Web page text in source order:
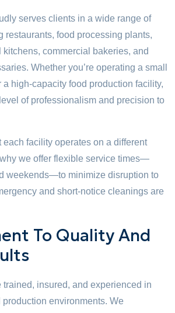
serves clients in a wide range of
restaurants, food processing plants,
commercial bakeries, and
Whether you’re operating a small
a high-capacity food production facility,
of professionalism and precision to
each facility operates on a different
we offer flexible service times—
weekends—to minimize disruption to
and short-notice cleanings are
To Quality And
insured, and experienced in
environments. We